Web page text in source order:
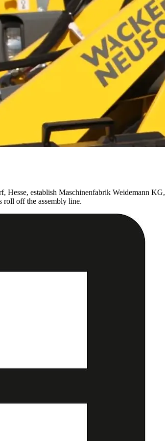
Hesse, establish Maschinenfabrik Weidemann
roll off the assembly line.